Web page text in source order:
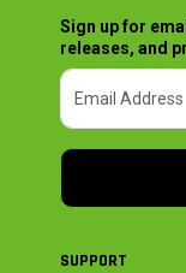
Sign up for
releases, and
SUPPORT